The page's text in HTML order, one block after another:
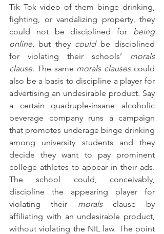
Tik Tok video of them binge drinking,
fighting, or vandalizing property, they
could not be disciplined for being
online, but they could be disciplined
for violating their schools’ morals
clause. The same morals clauses could
also be a basis to discipline a player for
advertising an undesirable product. Say
a certain quadruple-insane alcoholic
beverage company runs a campaign
that promotes underage binge drinking
among university students and they
decide they want to pay prominent
college athletes to appear in their ads.
The school could, conceivably,
discipline the appearing player for
violating their morals clause by
affiliating with an undesirable product,
without violating the NIL law. The point